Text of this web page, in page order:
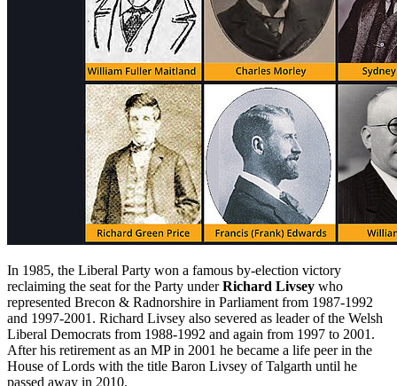
In 1985, the Liberal Party won a famous by-election victory
reclaiming the seat for the Party underRichard Livsey who
represented Brecon & Radnorshire in Parliament from 1987-1992
and 1997-2001. Richard Livsey also severed as leader of the Welsh
Liberal Democrats from 1988-1992 and again from 1997 to 2001.
After his retirement as an MP in 2001 he became a life peer in the
House of Lords with the title Baron Livsey of Talgarth until he
passed away in 2010.